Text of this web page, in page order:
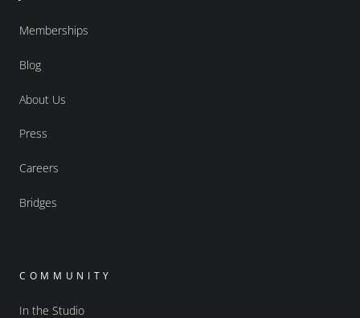
Memberships
Blog
About Us
Press
Careers
Bridges
COMMUNITY
In the Studio